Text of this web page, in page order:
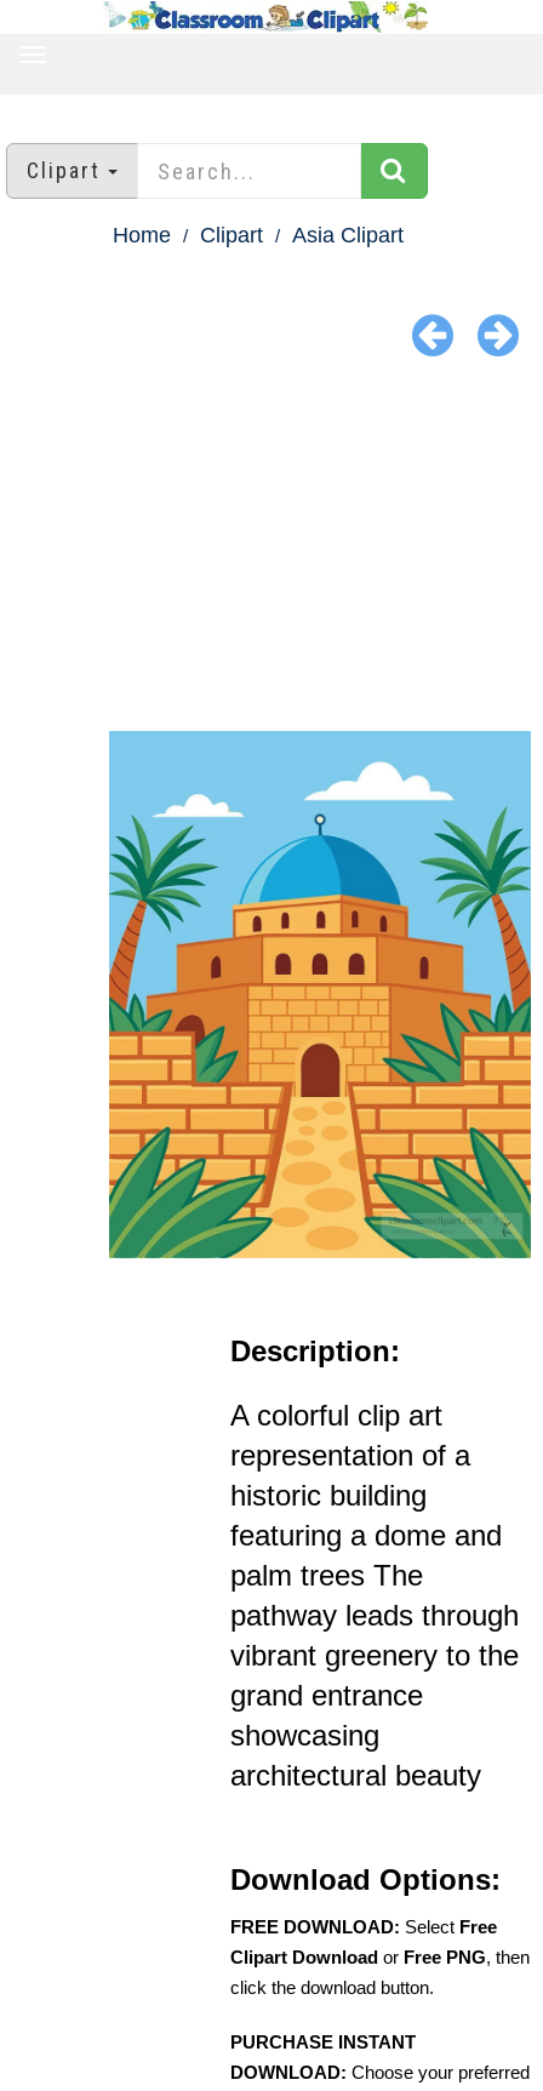
Clipart
Home Clipart Asia Clipart
Description:
A colorful clip art
representation of a
historic building
featuring a dome and
palm trees The
pathway leads through
vibrant greenery to the
grand entrance
showcasing
architectural beauty
Download Options:
FREE DOWNLOAD: Select Free
Clipart Download or Free PNG, then
click the download button.
PURCHASE INSTANT
DOWNLOAD: Choose your preferred